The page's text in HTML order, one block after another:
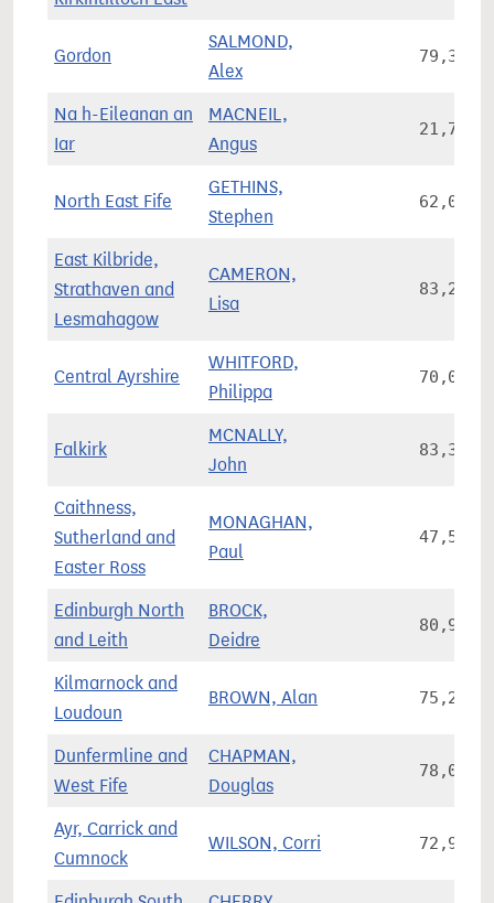
Gordon
SALMOND,
Alex
79,393
Na h-Eileanan an
Iar
MACNEIL,
Angus
21,769
North East Fife
GETHINS,
Stephen
62,003
East Kilbride,
Strathaven and
Lesmahagow
CAMERON,
Lisa
83,205
Central Ayrshire
WHITFORD,
Philippa
70,021
Falkirk
MCNALLY,
John
83,380
Caithness,
Sutherland and
Easter Ross
MONAGHAN,
Paul
47,558
Edinburgh North
and Leith
BROCK,
Deidre
80,910
Kilmarnock and
Loudoun
BROWN, Alan 75,250
Dunfermline and
West Fife
CHAPMAN,
Douglas
78,037
Ayr, Carrick and
Cumnock
WILSON, Corri 72,995